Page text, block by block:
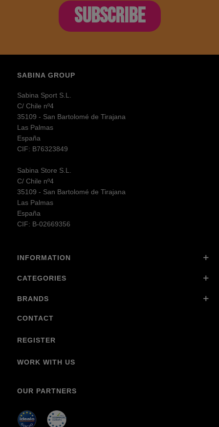
SUBSCRIBE
SABINA GROUP
Sabina Sport S.L.
C/ Chile nº4
35109 - San Bartolomé de Tirajana
Las Palmas
España
CIF: B76323849
Sabina Store S.L.
C/ Chile nº4
35109 - San Bartolomé de Tirajana
Las Palmas
España
CIF: B-02669356
INFORMATION
CATEGORIES
BRANDS
CONTACT
REGISTER
WORK WITH US
OUR PARTNERS